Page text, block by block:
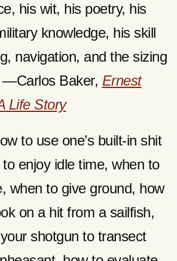
his wit, his poetry, his
knowledge, his skill
navigation, and the sizing
—Carlos Baker, Ernest
Life Story
to use one’s built-in shit
enjoy idle time, when to
when to give ground, how
on a hit from a sailfish,
shotgun to transect